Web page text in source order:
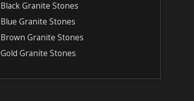
Black Granite Stones
Blue Granite Stones
Brown Granite Stones
Gold Granite Stones